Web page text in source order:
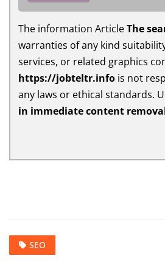
The information ArticleThe
warranties of any kind
services, or related graphics
https://jobteltr.info is not
any laws or ethical standards.
in immediate content
SEO